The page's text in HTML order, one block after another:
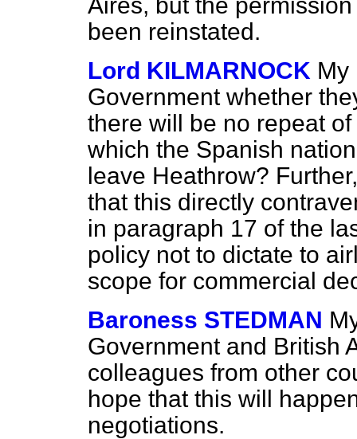
been reinstated.
Lord KILMARNOCK My
Government whether
there will be no repeat
which the Spanish
leave Heathrow?
that this directly
in paragraph 17 of the
policy not to dictate to
scope for commercial
Baroness STEDMAN
Government and British
colleagues from other
hope that this will
negotiations.